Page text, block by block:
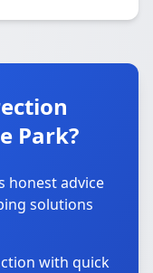
Park?
honest advice
solutions
with quick